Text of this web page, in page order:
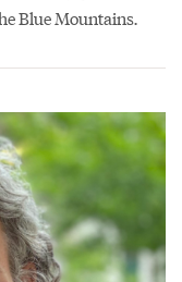
Blue Mountains.